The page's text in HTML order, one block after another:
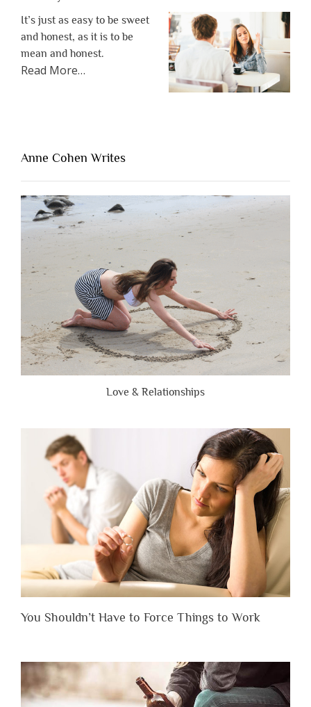
It’s just as easy to be sweet
and honest, as it is to be
mean and honest.
Read Moreabout
Lacking
People
Are
Brutally
Honest”
…
Anne Cohen Writes
Love & Relationships
You Shouldn’t Have to Force Things to Work